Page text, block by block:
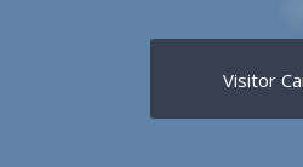
Visitor